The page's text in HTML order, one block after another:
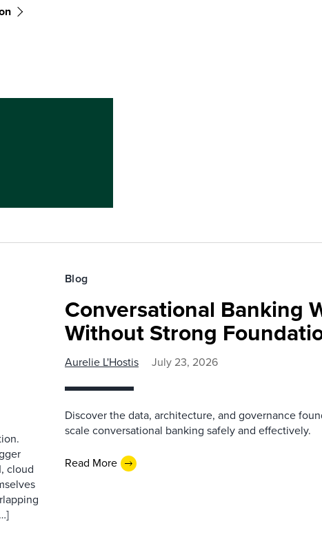
cloud
Blog
Conversational Banking
Without Strong
Aurelie L'Hostis July 23, 2026
Discover the data, architecture, and governance
scale conversational banking safely and effectively.
Read More